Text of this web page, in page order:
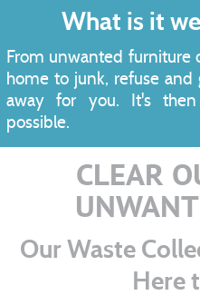
What is it
From unwanted furniture
home to junk, refuse and
away for you. It's
possible.
CLEAR
Our Waste
Here